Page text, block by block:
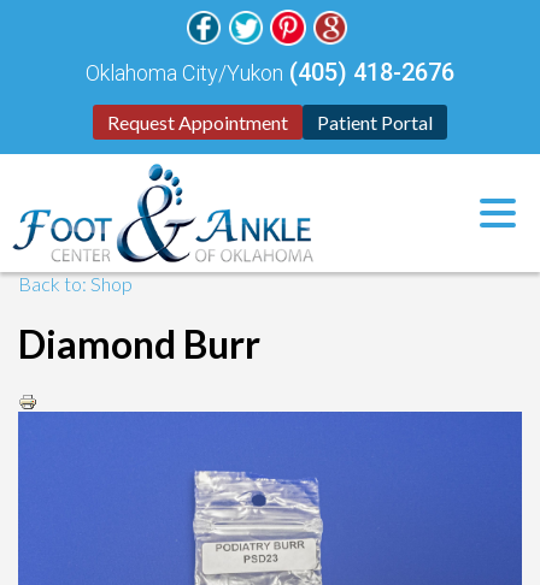
Request Appointment Patient Portal
Oklahoma City/Yukon (405) 418-2676
Back to: Shop
Diamond Burr